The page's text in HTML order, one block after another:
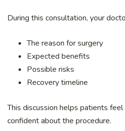
During this consultation, your
The reason for surgery
Expected benefits
Possible risks
Recovery timeline
This discussion helps patients
confident about the procedure.